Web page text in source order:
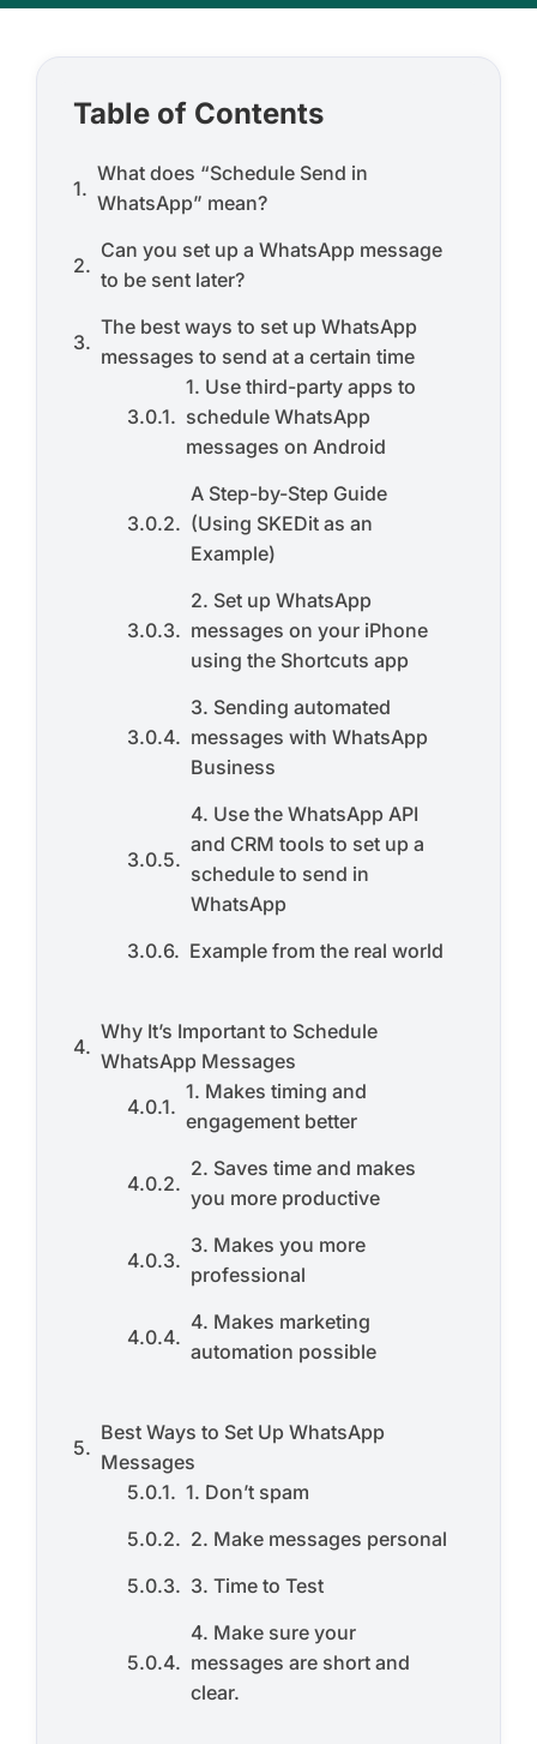
Table of Contents
What does “Schedule Send in
WhatsApp” mean?
Can you set up a WhatsApp message
to be sent later?
The best ways to set up WhatsApp
messages to send at a certain time
1. Use third-party apps to
schedule WhatsApp
messages on Android
A Step-by-Step Guide
(Using SKEDit as an
Example)
2. Set up WhatsApp
messages on your iPhone
using the Shortcuts app
3. Sending automated
messages with WhatsApp
Business
4. Use the WhatsApp API
and CRM tools to set up a
schedule to send in
WhatsApp
Example from the real world
Why It’s Important to Schedule
WhatsApp Messages
1. Makes timing and
engagement better
2. Saves time and makes
you more productive
3. Makes you more
professional
4. Makes marketing
automation possible
Best Ways to Set Up WhatsApp
Messages
1. Don’t spam
2. Make messages personal
3. Time to Test
4. Make sure your
messages are short and
clear.